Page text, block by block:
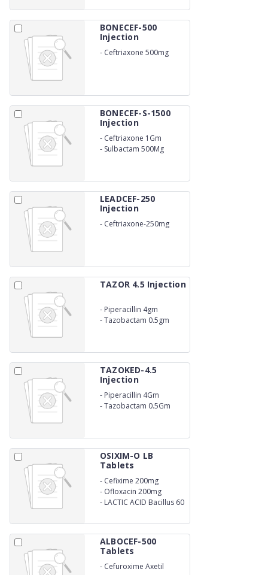
BONECEF-500
Injection
- Ceftriaxone 500mg
BONECEF-S-1500
Injection
- Ceftriaxone 1Gm
- Sulbactam 500Mg
LEADCEF-250
Injection
- Ceftriaxone-250mg
TAZOR 4.5 Injection
- Piperacillin 4gm
-Tazobactam 0.5gm
TAZOKED-4.5
Injection
- Piperacillin 4Gm
-Tazobactam 0.5Gm
OSIXIM-O LB
Tablets
- Cefixime 200mg
- Ofloxacin 200mg
- LACTIC ACID Bacillus 60
ALBOCEF-500
Tablets
- Cefuroxime Axetil